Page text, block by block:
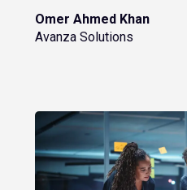
Omer Ahmed Khan
Avanza Solutions